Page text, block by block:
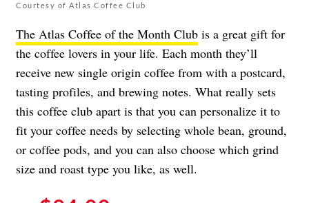
Courtesy of Atlas Coffee Club
The Atlas Coffee of the Month Club is a great gift for
the coffee lovers in your life. Each month they’ll
receive new single origin coffee from with a postcard,
tasting profiles, and brewing notes. What really sets
this coffee club apart is that you can personalize it to
fit your coffee needs by selecting whole bean, ground,
or coffee pods, and you can also choose which grind
size and roast type you like, as well.